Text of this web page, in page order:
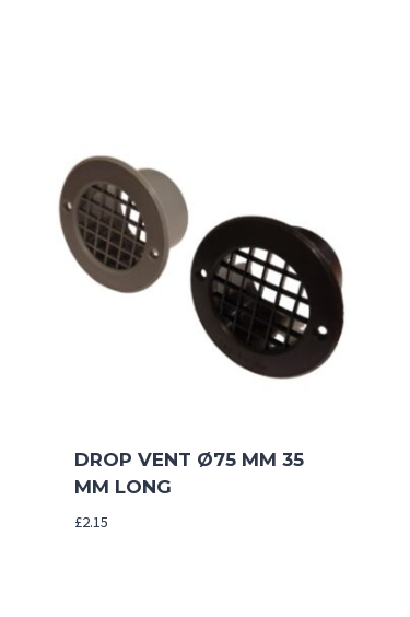
DROP VENT Ø75 MM 35
MM LONG
£2.15